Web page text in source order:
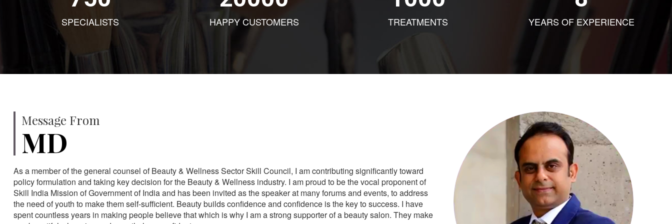
SPECIALISTS HAPPY CUSTOMERS TREATMENTS YEARS OF EXPERIENCE
Message From
MD
As a member of the general counsel of Beauty & Wellness Sector Skill Council, I am contributing significantly toward
policy formulation and taking key decision for the Beauty & Wellness industry. I am proud to be the vocal proponent of
Skill India Mission of Government of India and has been invited as the speaker at many forums and events, to address
the need of youth to make them self-sufficient. Beauty builds confidence and confidence is the key to success. I have
spent countless years in making people believe that which is why I am a strong supporter of a beauty salon. They make